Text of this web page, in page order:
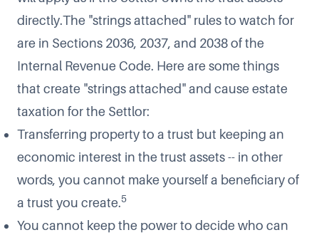
directly.The "strings attached" rules to watch for
are in Sections 2036, 2037, and 2038 of the
Internal Revenue Code. Here are some things
that create "strings attached" and cause estate
taxation for the Settlor:
Transferring property to a trust but keeping an
economic interest in the trust assets -- in other
words, you cannot make yourself a beneficiary of
a trust you create.5
You cannot keep the power to decide who can